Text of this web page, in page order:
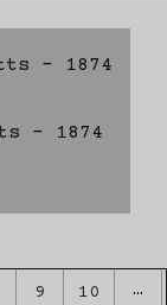
- 1874
9 10 …